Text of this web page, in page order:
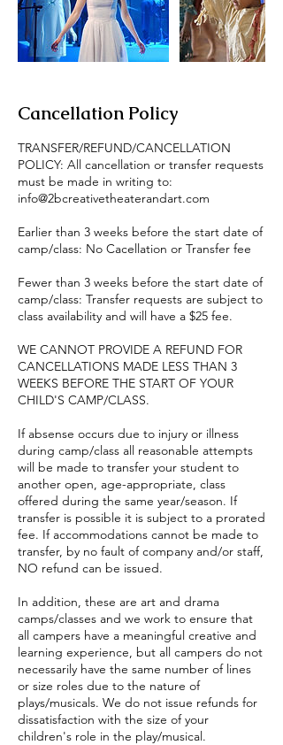
Cancellation Policy
TRANSFER/REFUND/CANCELLATION
POLICY: All cancellation or transfer requests
must be made in writing to:
info@2bcreativetheaterandart.com
Earlier than 3 weeks before the start date of
camp/class: No Cacellation or Transfer fee
Fewer than 3 weeks before the start date of
camp/class: Transfer requests are subject to
class availability and will have a $25 fee.
WE CANNOT PROVIDE A REFUND FOR
CANCELLATIONS MADE LESS THAN 3
WEEKS BEFORE THE START OF YOUR
CHILD'S CAMP/CLASS.
If absense occurs due to injury or illness
during camp/class all reasonable attempts
will be made to transfer your student to
another open, age-appropriate, class
offered during the same year/season. If
transfer is possible it is subject to a prorated
fee. If accommodations cannot be made to
transfer, by no fault of company and/or staff,
NO refund can be issued.
In addition, these are art and drama
camps/classes and we work to ensure that
all campers have a meaningful creative and
learning experience, but all campers do not
necessarily have the same number of lines
or size roles due to the nature of
plays/musicals. We do not issue refunds for
dissatisfaction with the size of your
children's role in the play/musical.